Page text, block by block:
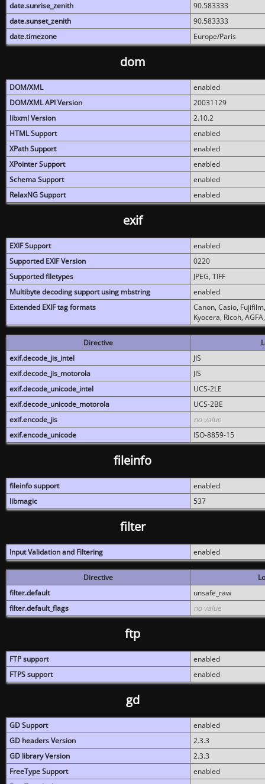
date.sunrise_zenith
90.583333
date.sunset_zenith
90.583333
date.timezone
Europe/Paris
dom
DOM/XML
enabled
DOM/XML API Version
20031129
libxml Version
2.10.2
HTML Support
enabled
XPath Support
enabled
XPointer Support
enabled
Schema Support
enabled
RelaxNG Support
enabled
exif
EXIF Support
enabled
Supported EXIF Version
0220
Supported filetypes
JPEG, TIFF
Multibyte decoding support using mbstring
enabled
Extended EXIF tag formats
Canon, Casio,
Kyocera, Ricoh,
Directive
exif.decode_jis_intel
JIS
exif.decode_jis_motorola
JIS
exif.decode_unicode_intel
UCS-2LE
exif.decode_unicode_motorola
UCS-2BE
exif.encode_jis
no value
exif.encode_unicode
ISO-8859-15
fileinfo
fileinfo support
enabled
libmagic
537
filter
Input Validation and Filtering enabled
Directive
filter.default
unsafe_raw
filter.default_flags
no value
ftp
FTP support
enabled
FTPS support
enabled
gd
GD Support
enabled
GD headers Version
2.3.3
GD library Version
2.3.3
FreeType Support
enabled